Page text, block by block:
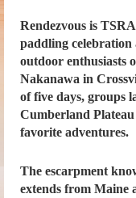
Rendezvous is
paddling celebration
outdoor enthusiasts
Nakanawa in
of five days, groups
Cumberland
favorite adventures.
The escarpment
extends from Maine